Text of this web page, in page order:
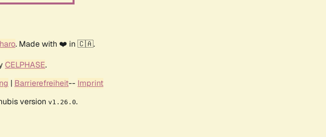
. Made with ❤️ in 🇨🇦.
CELPHASE.
| Barrierefreiheit-- Imprint
version v1.26.0.